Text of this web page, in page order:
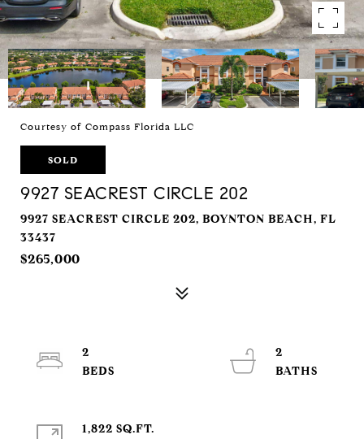
Courtesy of Compass Florida LLC
SOLD
9927 SEACREST CIRCLE 202
9927 SEACREST CIRCLE 202, BOYNTON BEACH, FL
33437
$265,000
2
2
1,822 SQ.FT.